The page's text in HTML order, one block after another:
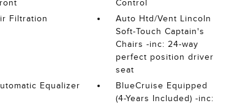
Control
Filtration
Auto Htd/Vent Lincoln
Soft-Touch Captain's
Chairs -inc: 24-way
perfect position driver
seat
Equalizer
BlueCruise Equipped
(4-Years Included) -inc: